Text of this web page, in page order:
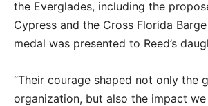
the Everglades, including the
Cypress and the Cross Florida
medal was presented to Reed’s
“Their courage shaped not only the
organization, but also the impact